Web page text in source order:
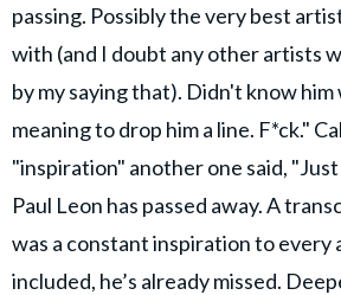
passing. Possibly the very best
with (and I doubt any other artists
by my saying that). Didn't know him
meaning to drop him a line. F*ck."
"inspiration" another one said,
Paul Leon has passed away. A
was a constant inspiration to every
included, he’s already missed.